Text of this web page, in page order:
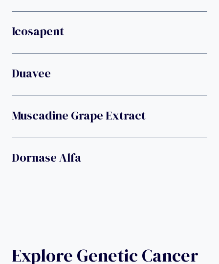
Icosapent
Duavee
Muscadine Grape Extract
Dornase Alfa
Explore Genetic Cancer